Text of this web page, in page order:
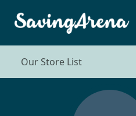
Our Store List